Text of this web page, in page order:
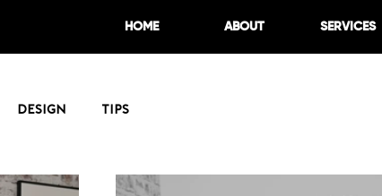
HOME ABOUT SERVICES
Design Tips